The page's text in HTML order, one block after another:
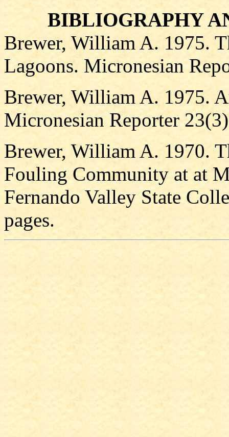
BIBLIOGRAPHY
Brewer, William A. 1975.
Lagoons. Micronesian
Brewer, William A. 1975.
Micronesian Reporter
Brewer, William A. 1970.
Fouling Community at at
Fernando Valley State
pages.